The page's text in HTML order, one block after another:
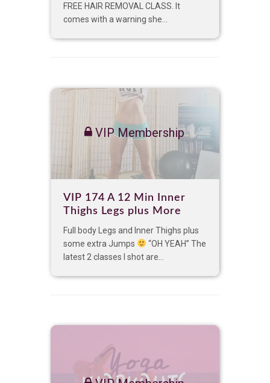
FREE HAIR REMOVAL CLASS. It
comes with a warning she...
VIP Membership
VIP 174 A 12 Min Inner
Thighs Legs plus More
Full body Legs and Inner Thighs plus
some extra Jumps
“OH YEAH” The
latest 2 classes I shot are...